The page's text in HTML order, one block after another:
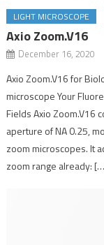
LIGHT MICROSCOPE
Axio Zoom.V16
December 16, 2020
Axio Zoom.V16 for
microscope Your
Fields Axio Zoom.V16
aperture of NA 0.25,
zoom microscopes. It
zoom range already: